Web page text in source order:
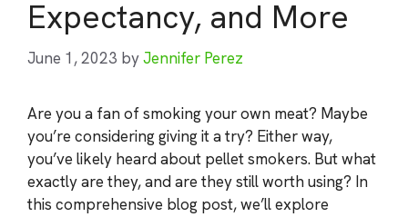
Expectancy, and More
June 1, 2023 byJennifer Perez
Are you a fan of smoking your own meat? Maybe
you’re considering giving it a try? Either way,
you’ve likely heard about pellet smokers. But what
exactly are they, and are they still worth using? In
this comprehensive blog post, we’ll explore